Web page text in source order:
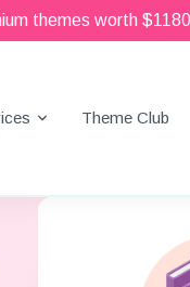
themes worth
Theme Club